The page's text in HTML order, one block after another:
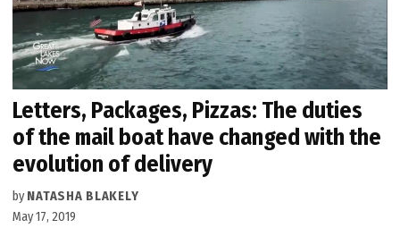
Letters, Packages, Pizzas: The duties
of the mail boat have changed with the
evolution of delivery
by NATASHA BLAKELY
May 17, 2019